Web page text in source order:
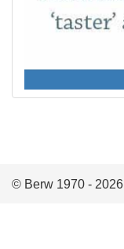
© Berw 1970 -